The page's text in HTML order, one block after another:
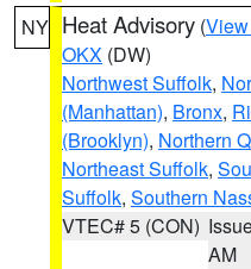
NY Heat Advisory (
OKX (DW)
Northwest Suffolk,
(Manhattan), Bronx,
(Brooklyn), Northern
Northeast Suffolk,
Suffolk, Southern
VTEC# 5 (CON)
AM